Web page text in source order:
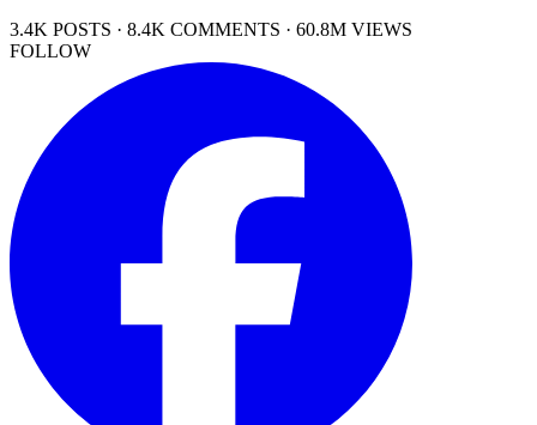
3.4K POSTS · 8.4K COMMENTS · 60.8M VIEWS
FOLLOW